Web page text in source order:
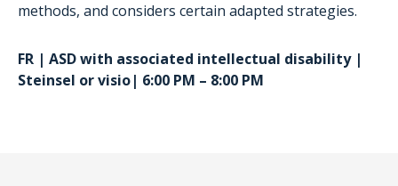
methods, and considers certain adapted strategies.
FR | ASD with associated intellectual disability |
Steinsel or visio| 6:00 PM – 8:00 PM